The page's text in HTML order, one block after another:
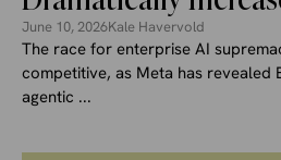
June 10, 2026Kale Havervold
The race for enterprise AI
competitive, as Meta has revealed
agentic ...